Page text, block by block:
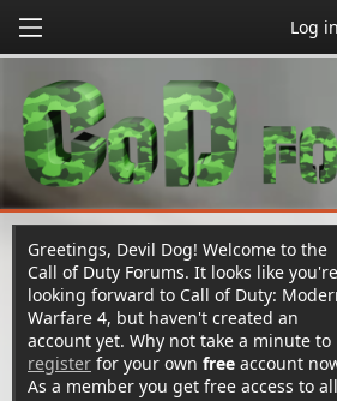
Log in
Greetings, Devil Dog! Welcome to the
Call of Duty Forums. It looks like you're
looking forward to Call of Duty:
Warfare 4, but haven't created an
account yet. Why not take a minute to
register for your own free account
As a member you get free access to